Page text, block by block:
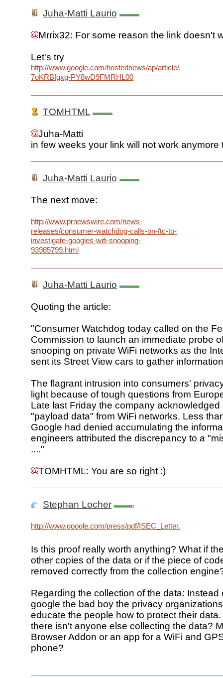
Juha-Matti Laurio
Mrrix32: For some reason the link doesn't
Let's try
http://www.google.com/hostednews/ap/article/
7oKRBfgxg-PY8wD9FMRHL00
TOMHTML
Juha-Matti
in few weeks your link will not work anymore
Juha-Matti Laurio
The next move:
http://www.prnewswire.com/news-
releases/consumer-watchdog-calls-on-ftc-to-
investigate-googles-wifi-snooping-
93985799.html
Juha-Matti Laurio
Quoting the article:
"Consumer Watchdog today called on the
Commission to launch an immediate probe
snooping on private WiFi networks as the
sent its Street View cars to gather
The flagrant intrusion into consumers'
light because of tough questions from
Late last Friday the company acknowledged
"payload data" from WiFi networks. Less
Google had denied accumulating the
engineers attributed the discrepancy to a
...."
TOMHTML: You are so right :)
Stephan Locher
http://www.google.com/press/pdf/ISEC_Letter.pdf
Is this proof really worth anything? What if
other copies of the data or if the piece of
removed correctly from the collection
Regarding the collection of the data: Instead
google the bad boy the privacy
educate the people how to protect their
there isn't anyone else collecting the data?
Browser Addon or an app for a WiFi and
phone?